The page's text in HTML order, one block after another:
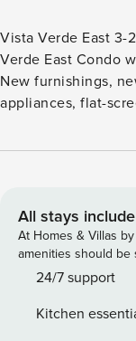
Vista Verde East 3-
Verde East Condo
New furnishings,
appliances, flat-
bedroom and two-
full-size washer/
minimum stay
application has to
You will need to
island community
All stays include
At Homes & Villas
amenities should be
24/7 support
Kitchen